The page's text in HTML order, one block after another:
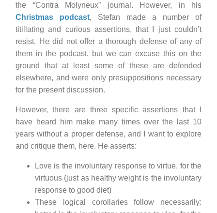
the “Contra Molyneux” journal. However, in his
Christmas podcast, Stefan made a number of
titillating and curious assertions, that I just couldn’t
resist. He did not offer a thorough defense of any of
them in the podcast, but we can excuse this on the
ground that at least some of these are defended
elsewhere, and were only presuppositions necessary
for the present discussion.
However, there are three specific assertions that I
have heard him make many times over the last 10
years without a proper defense, and I want to explore
and critique them, here. He asserts:
Love is the involuntary response to virtue, for the
virtuous (just as healthy weight is the involuntary
response to good diet)
These logical corollaries follow necessarily: